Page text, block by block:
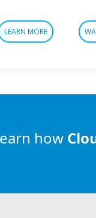
LEARN MORE
how